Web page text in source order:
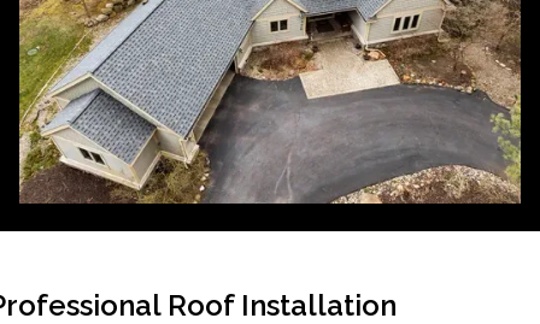
Roof Installation